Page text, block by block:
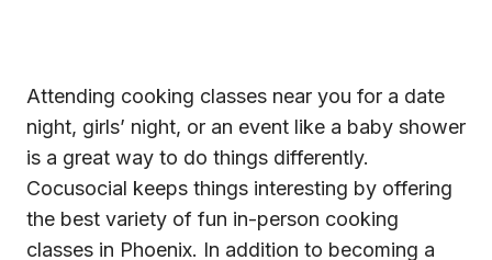
Attending cooking classes near you for a date
night, girls’ night, or an event like a baby shower
is a great way to do things differently.
Cocusocial keeps things interesting by offering
the best variety of fun in-person cooking
classes in Phoenix. In addition to becoming a